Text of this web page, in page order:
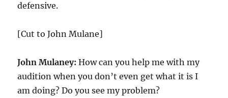
defensive.
[Cut to John Mulane]
John Mulaney: How can you help me with my
audition when you don’t even get what it is I
am doing? Do you see my problem?